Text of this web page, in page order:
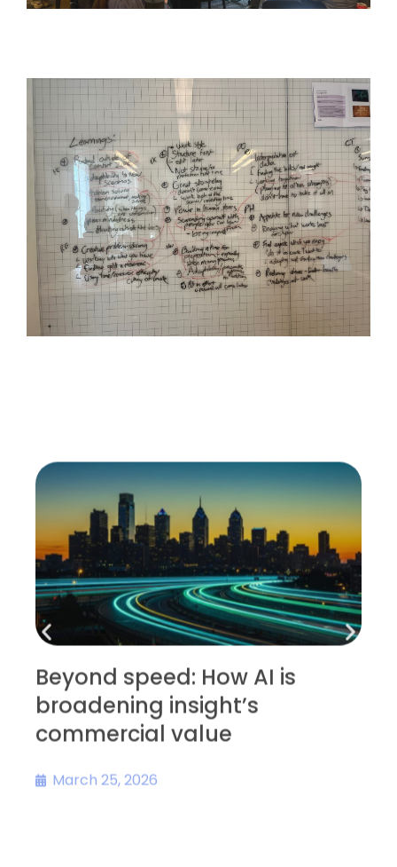
Beyond speed: How AI is
broadening insight’s
commercial value
March 25, 2026